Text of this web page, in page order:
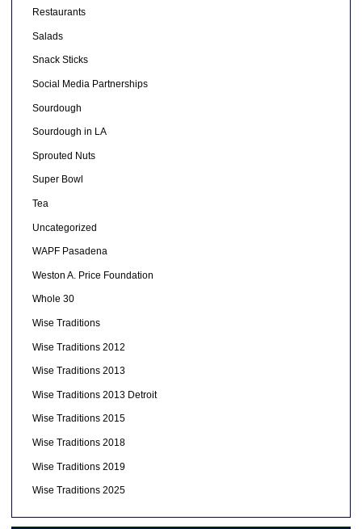
Restaurants
Salads
Snack Sticks
Social Media Partnerships
Sourdough
Sourdough in LA
Sprouted Nuts
Super Bowl
Tea
Uncategorized
WAPF Pasadena
Weston A. Price Foundation
Whole 30
Wise Traditions
Wise Traditions 2012
Wise Traditions 2013
Wise Traditions 2013 Detroit
Wise Traditions 2015
Wise Traditions 2018
Wise Traditions 2019
Wise Traditions 2025